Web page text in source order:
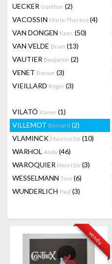
UECKER Günther (2)
VACOSSIN Marie-Thérèse(4)
VAN DONGEN Kees (50)
VAN VELDE Bram (13)
VAUTIER Benjamin (2)
VENET Bernar (3)
VIEILLARD Roger (3)
VILATÓ Xavier (1)
VILLEMOT Bernard (2)
VLAMINCK Maurice De (10)
WARHOL Andy (46)
WAROQUIER Henri De (3)
WESSELMANN Tom (6)
WUNDERLICH Paul (3)
vendu